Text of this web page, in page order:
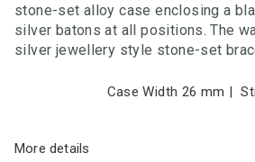
stone-set alloy case enclosing a
silver batons at all positions. The
silver jewellery style stone-set
Case Width 26mm |
More details